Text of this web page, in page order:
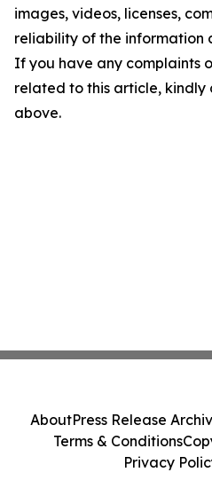
images, videos, licenses,
reliability of the information
If you have any complaints
related to this article,
above.
AboutPress Release
Terms & Conditions
Privacy